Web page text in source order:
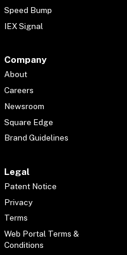
Speed Bump
IEX Signal
Company
About
Careers
Newsroom
Square Edge
Brand Guidelines
Legal
Patent Notice
Privacy
Terms
Web Portal Terms &
Conditions